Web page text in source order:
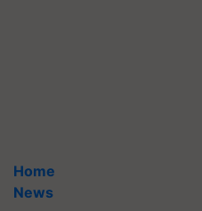
Home
News